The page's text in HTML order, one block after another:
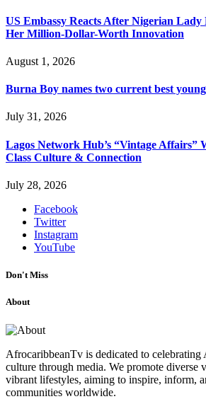
US Embassy Reacts After Nigerian
Her Million-Dollar-Worth Innovation
August 1, 2026
Burna Boy names two current best
July 31, 2026
Lagos Network Hub’s “Vintage Affairs”
Class Culture & Connection
July 28, 2026
Facebook
Twitter
Instagram
YouTube
Don't Miss
About
AfrocaribbeanTv is dedicated to celebrating
culture through media. We promote diverse
vibrant lifestyles, aiming to inspire, inform,
communities worldwide.